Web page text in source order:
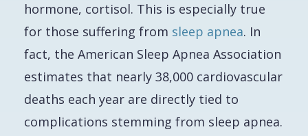
hormone, cortisol. This is especially true
for those suffering from sleep apnea. In
fact, the American Sleep Apnea Association
estimates that nearly 38,000 cardiovascular
deaths each year are directly tied to
complications stemming from sleep apnea.